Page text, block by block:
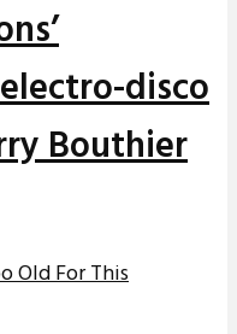
disco
Bouthier